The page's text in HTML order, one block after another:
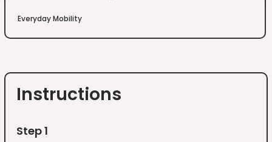
Everyday Mobility
Instructions
Step 1